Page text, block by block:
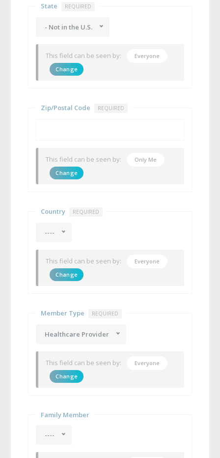
State REQUIRED
- Not in the U.S.
This field can be seen by:
Everyone
Change
Zip/Postal Code REQUIRED
This field can be seen by:
Only Me
Change
Country REQUIRED
----
This field can be seen by:
Everyone
Change
Member Type REQUIRED
Healthcare Provider
This field can be seen by:
Everyone
Change
Family Member
----